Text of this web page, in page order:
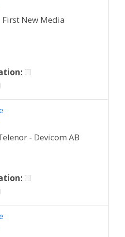
First New Media
- Devicom AB